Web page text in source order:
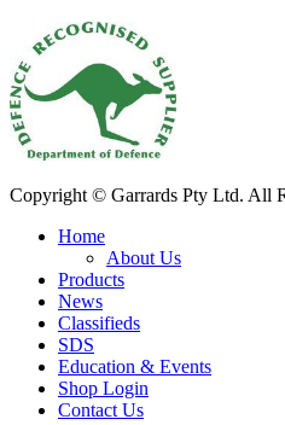
Copyright © Garrards Pty Ltd. All
Home
About Us
Products
News
Classifieds
SDS
Education & Events
Shop Login
Contact Us